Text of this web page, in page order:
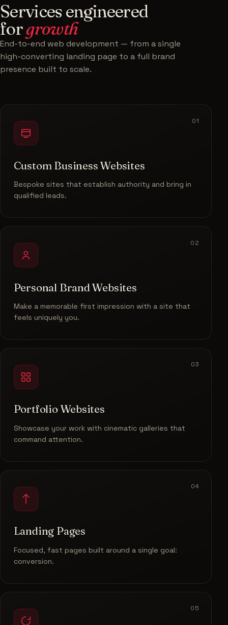
Services engineered
forgrowth
End-to-end web development — from a single
high-converting landing page to a full brand
presence built to scale.
01
Custom Business Websites
Bespoke sites that establish authority and bring in
qualified leads.
02
Personal Brand Websites
Make a memorable first impression with a site that
feels uniquely you.
03
Portfolio Websites
Showcase your work with cinematic galleries that
command attention.
04
Landing Pages
Focused, fast pages built around a single goal:
conversion.
05